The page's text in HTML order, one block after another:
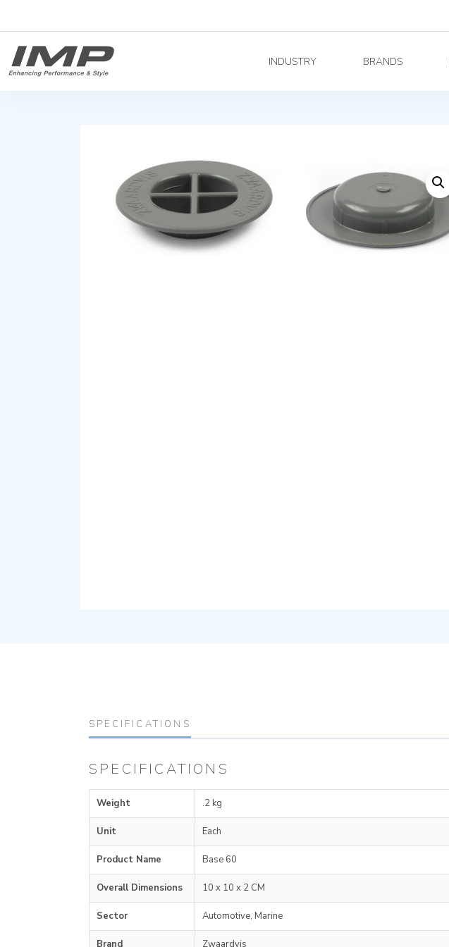
INDUSTRY BRANDS
SPECIFICATIONS
SPECIFICATIONS
Weight .2 kg
Unit Each
Product Name Base 60
Overall Dimensions 10 x 10 x 2 CM
Sector Automotive, Marine
Brand Zwaardvis